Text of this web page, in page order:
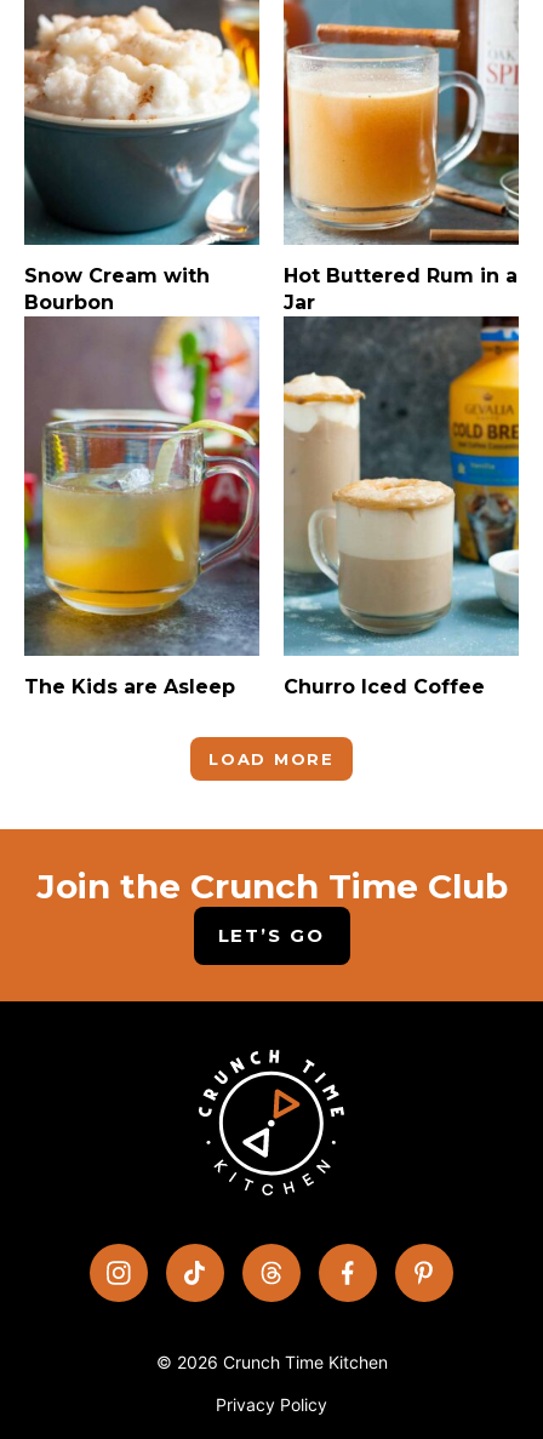
Snow Cream with
Bourbon
Hot Buttered Rum in a
Jar
The Kids are Asleep Churro Iced Coffee
LOAD MORE
Join the Crunch Time Club
LET’S GO
© 2026 Crunch Time Kitchen
Privacy Policy